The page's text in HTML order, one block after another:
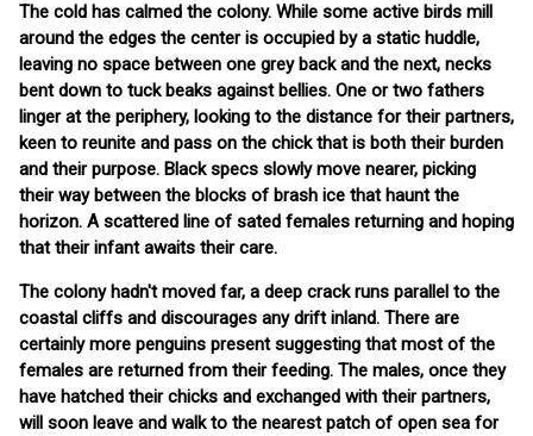
The cold has calmed the colony. While some active birds mill
around the edges the center is occupied by a static huddle,
leaving no space between one grey back and the next, necks
bent down to tuck beaks against bellies. One or two fathers
linger at the periphery, looking to the distance for their partners,
keen to reunite and pass on the chick that is both their burden
and their purpose. Black specs slowly move nearer, picking
their way between the blocks of brash ice that haunt the
horizon. A scattered line of sated females returning and hoping
that their infant awaits their care.
The colony hadn't moved far, a deep crack runs parallel to the
coastal cliffs and discourages any drift inland. There are
certainly more penguins present suggesting that most of the
females are returned from their feeding. The males, once they
have hatched their chicks and exchanged with their partners,
will soon leave and walk to the nearest patch of open sea for